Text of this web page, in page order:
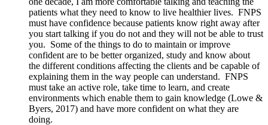
patients what they need to know to live healthier lives. FNPS
must have confidence because patients know right away after
you start talking if you do not and they will not be able to trust
you. Some of the things to do to maintain or improve
confident are to be better organized, study and know about
the different conditions affecting the clients and be capable of
explaining them in the way people can understand. FNPS
must take an active role, take time to learn, and create
environments which enable them to gain knowledge (Lowe &
Byers, 2017) and have more confident on what they are
doing.